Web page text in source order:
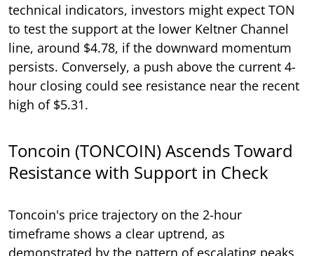
technical indicators, investors might expect TON
to test the support at the lower Keltner Channel
line, around $4.78, if the downward momentum
persists. Conversely, a push above the current 4-
hour closing could see resistance near the recent
high of $5.31.
Toncoin (TONCOIN) Ascends Toward
Resistance with Support in Check
Toncoin's price trajectory on the 2-hour
timeframe shows a clear uptrend, as
demonstrated by the pattern of escalating peaks